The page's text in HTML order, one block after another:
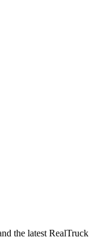
the latest RealTruck